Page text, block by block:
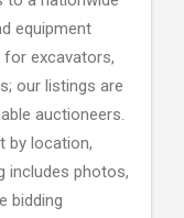
equipment
for excavators,
our listings are
auctioneers.
by location,
includes photos,
bidding